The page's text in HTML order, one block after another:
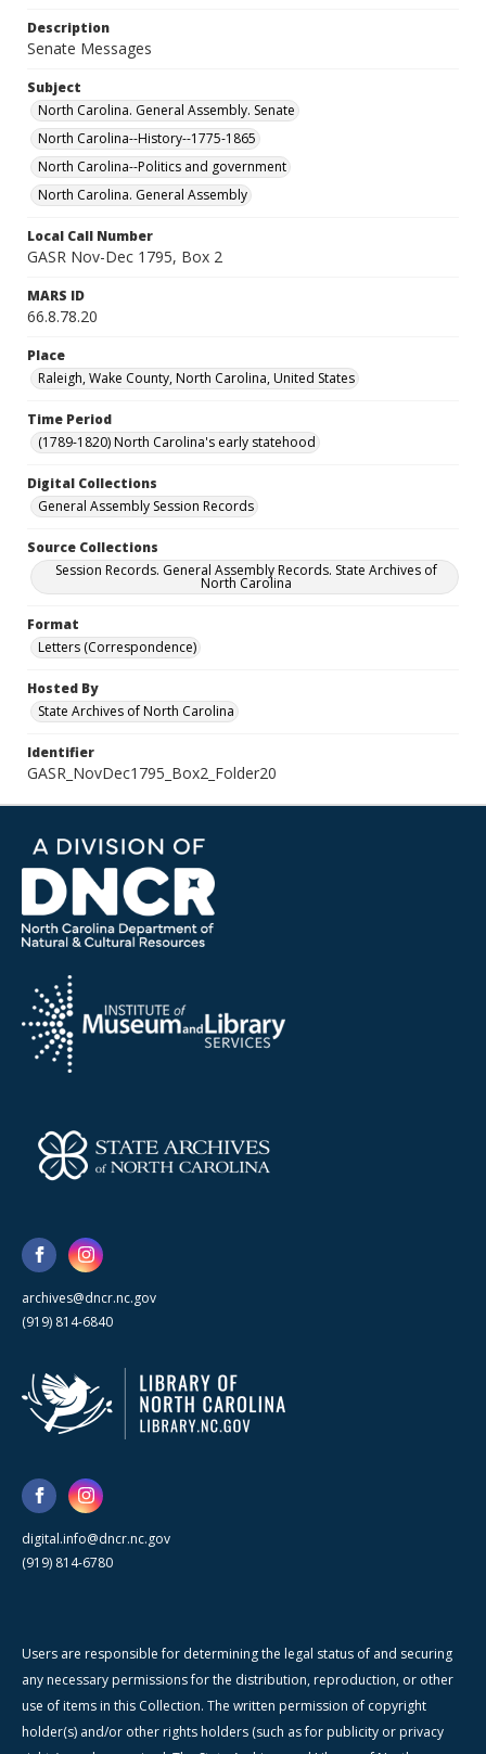
Description
Senate Messages
Subject
North Carolina. General Assembly. Senate
North Carolina--History--1775-1865
North Carolina--Politics and government
North Carolina. General Assembly
Local Call Number
GASR Nov-Dec 1795, Box 2
MARS ID
66.8.78.20
Place
Raleigh, Wake County, North Carolina, United States
Time Period
(1789-1820) North Carolina's early statehood
Digital Collections
General Assembly Session Records
Source Collections
Session Records. General Assembly Records. State Archives of
North Carolina
Format
Letters (Correspondence)
Hosted By
State Archives of North Carolina
Identifier
GASR_NovDec1795_Box2_Folder20
archives@dncr.nc.gov
(919) 814-6840
digital.info@dncr.nc.gov
(919) 814-6780
Users are responsible for determining the legal status of and securing
any necessary permissions for the distribution, reproduction, or other
use of items in this Collection. The written permission of copyright
holder(s) and/or other rights holders (such as for publicity or privacy